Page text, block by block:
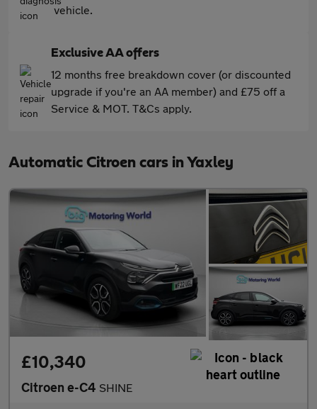
vehicle.
Exclusive AA offers
12 months free breakdown cover (or discounted
upgrade if you're an AA member) and £75 off a
Service & MOT. T&Cs apply.
Automatic Citroen cars in Yaxley
£10,340
Citroen e-C4 SHINE